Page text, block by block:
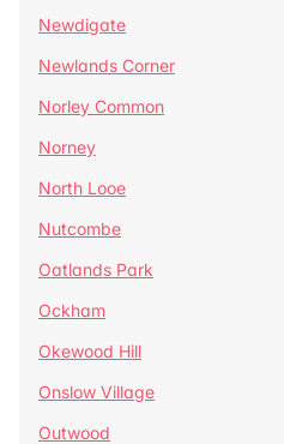
Newdigate
Newlands Corner
Norley Common
Norney
North Looe
Nutcombe
Oatlands Park
Ockham
Okewood Hill
Onslow Village
Outwood